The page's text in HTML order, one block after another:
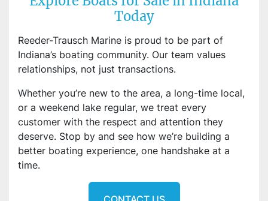
Today
Reeder-Trausch Marine is proud to be part of
Indiana’s boating community. Our team values
relationships, not just transactions.
Whether you’re new to the area, a long-time local,
or a weekend lake regular, we treat every
customer with the respect and attention they
deserve. Stop by and see how we’re building a
better boating experience, one handshake at a
time.